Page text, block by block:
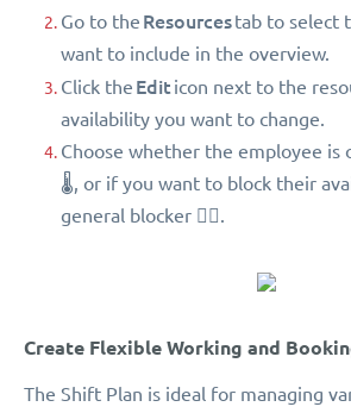
Go to the Resourcestab to select
want to include in the overview.
Click the Edit icon next to the
availability you want to change.
Choose whether the employee is
🌡, or if you want to block their
general blocker 🖐🏻.
Create Flexible Working and
The Shift Plan is ideal for managing